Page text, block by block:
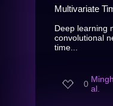
Multivariate
Deep learning
convolutional
time...
0 al.